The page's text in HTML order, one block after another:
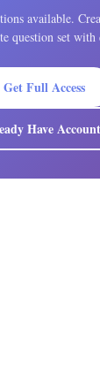
available.
question set
Get Full Access
Have